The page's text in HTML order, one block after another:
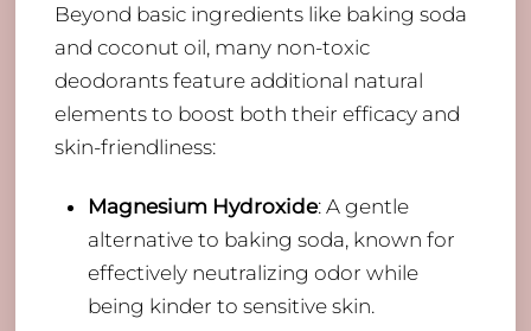
Beyond basic ingredients like baking soda
and coconut oil, many non-toxic
deodorants feature additional natural
elements to boost both their efficacy and
skin-friendliness:
Magnesium Hydroxide: A gentle
alternative to baking soda, known for
effectively neutralizing odor while
being kinder to sensitive skin.